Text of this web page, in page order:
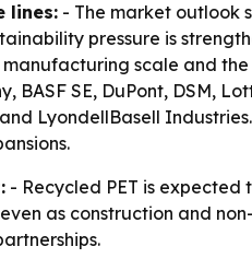
lines: - The market outlook
pressure is
scale and
BASF SE, DuPont, DSM,
LyondellBasell
- Recycled PET is
as construction and